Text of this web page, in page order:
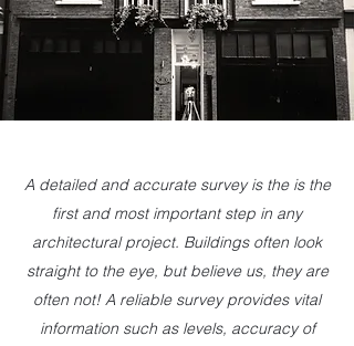
A detailed and accurate survey is the is the
first and most important step in any
architectural project. Buildings often look
straight to the eye, but believe us, they are
often not! A reliable survey provides vital
information such as levels, accuracy of